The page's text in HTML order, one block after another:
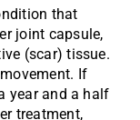
that
joint capsule,
(scar) tissue.
If
year and a half
treatment,